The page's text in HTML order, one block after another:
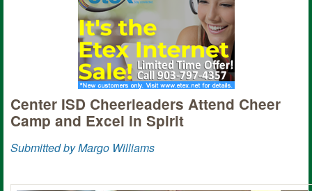
Center ISD Cheerleaders Attend Cheer
Camp and Excel in Spirit
Submitted by Margo Williams